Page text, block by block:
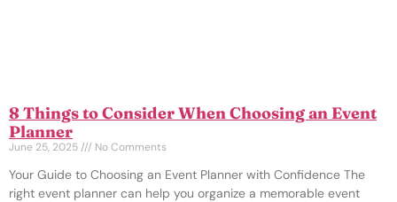
8 Things to Consider When Choosing an Event
Planner
June 25, 2025 No Comments
Your Guide to Choosing an Event Planner with Confidence The
right event planner can help you organize a memorable event